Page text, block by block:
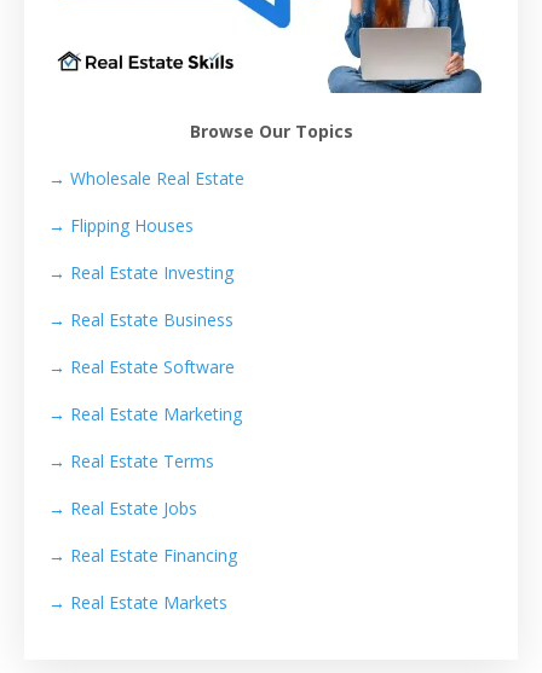
Browse Our Topics
→ Wholesale Real Estate
→ Flipping Houses
→ Real Estate Investing
→ Real Estate Business
→ Real Estate Software
→ Real Estate Marketing
→ Real Estate Terms
→ Real Estate Jobs
→ Real Estate Financing
→ Real Estate Markets